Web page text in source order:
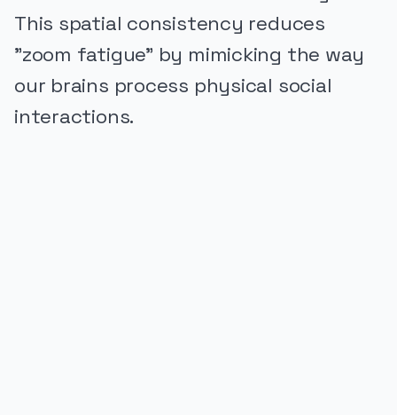
This spatial consistency reduces
"zoom fatigue" by mimicking the way
our brains process physical social
interactions.